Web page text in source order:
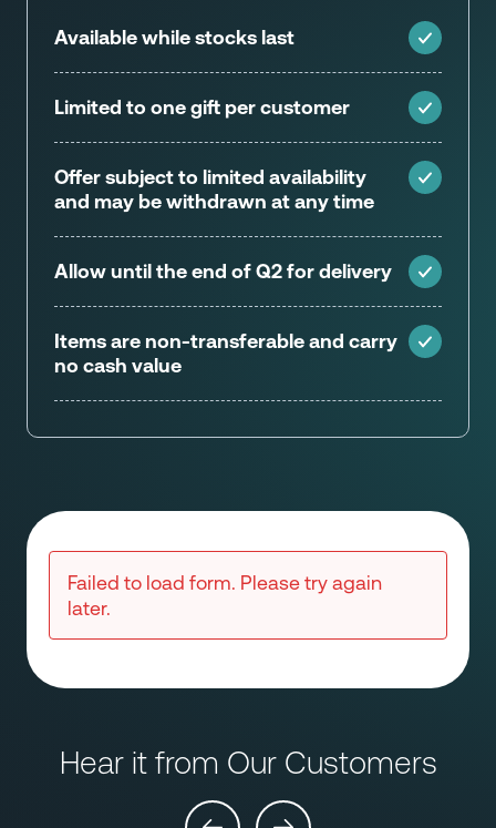
Available while stocks last
Limited to one gift per customer
Offer subject to limited availability
and may be withdrawn at any time
Allow until the end of Q2 for delivery
Items are non-transferable and carry
no cash value
Failed to load form. Please try again
later.
Hear it from Our Customers